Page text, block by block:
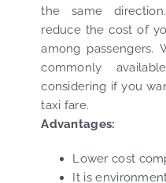
the same
reduce the cost of
among passengers.
commonly
considering if you
taxi fare.
Advantages:
Lower cost
It is